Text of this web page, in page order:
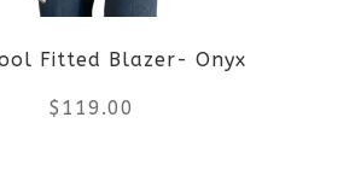
be
chosen
on
Fitted Blazer- Onyx
$ 119.00